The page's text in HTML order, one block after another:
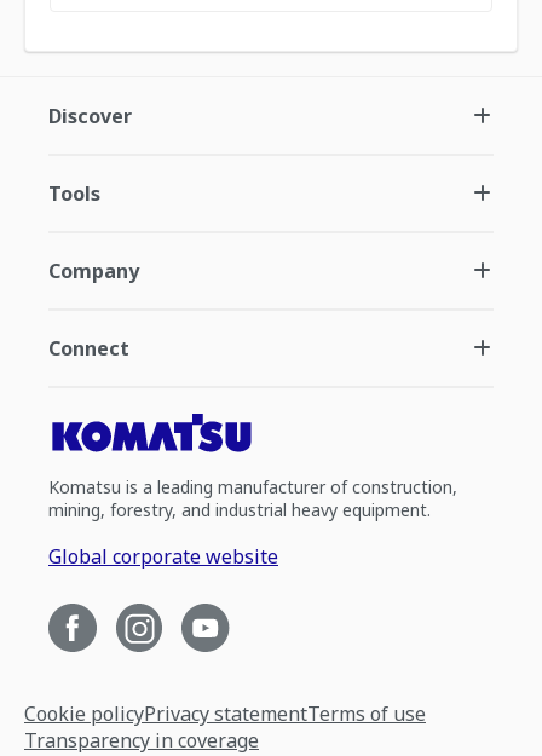
Discover
Tools
Company
Connect
Komatsu is a leading manufacturer of construction,
mining, forestry, and industrial heavy equipment.
Global corporate website
Cookie policyPrivacy statementTerms of use
Transparency in coverage